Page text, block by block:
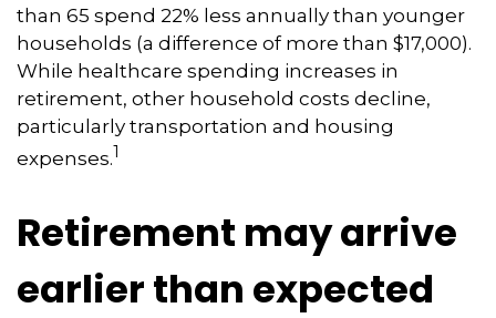
than 65 spend 22% less annually than younger
households (a difference of more than $17,000).
While healthcare spending increases in
retirement, other household costs decline,
particularly transportation and housing
expenses.1
Retirement may arrive
earlier than expected